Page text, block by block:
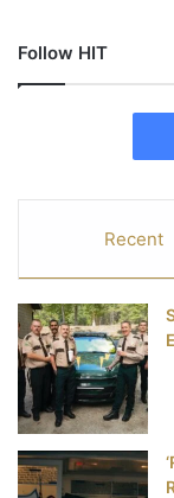
Follow HIT
Recent